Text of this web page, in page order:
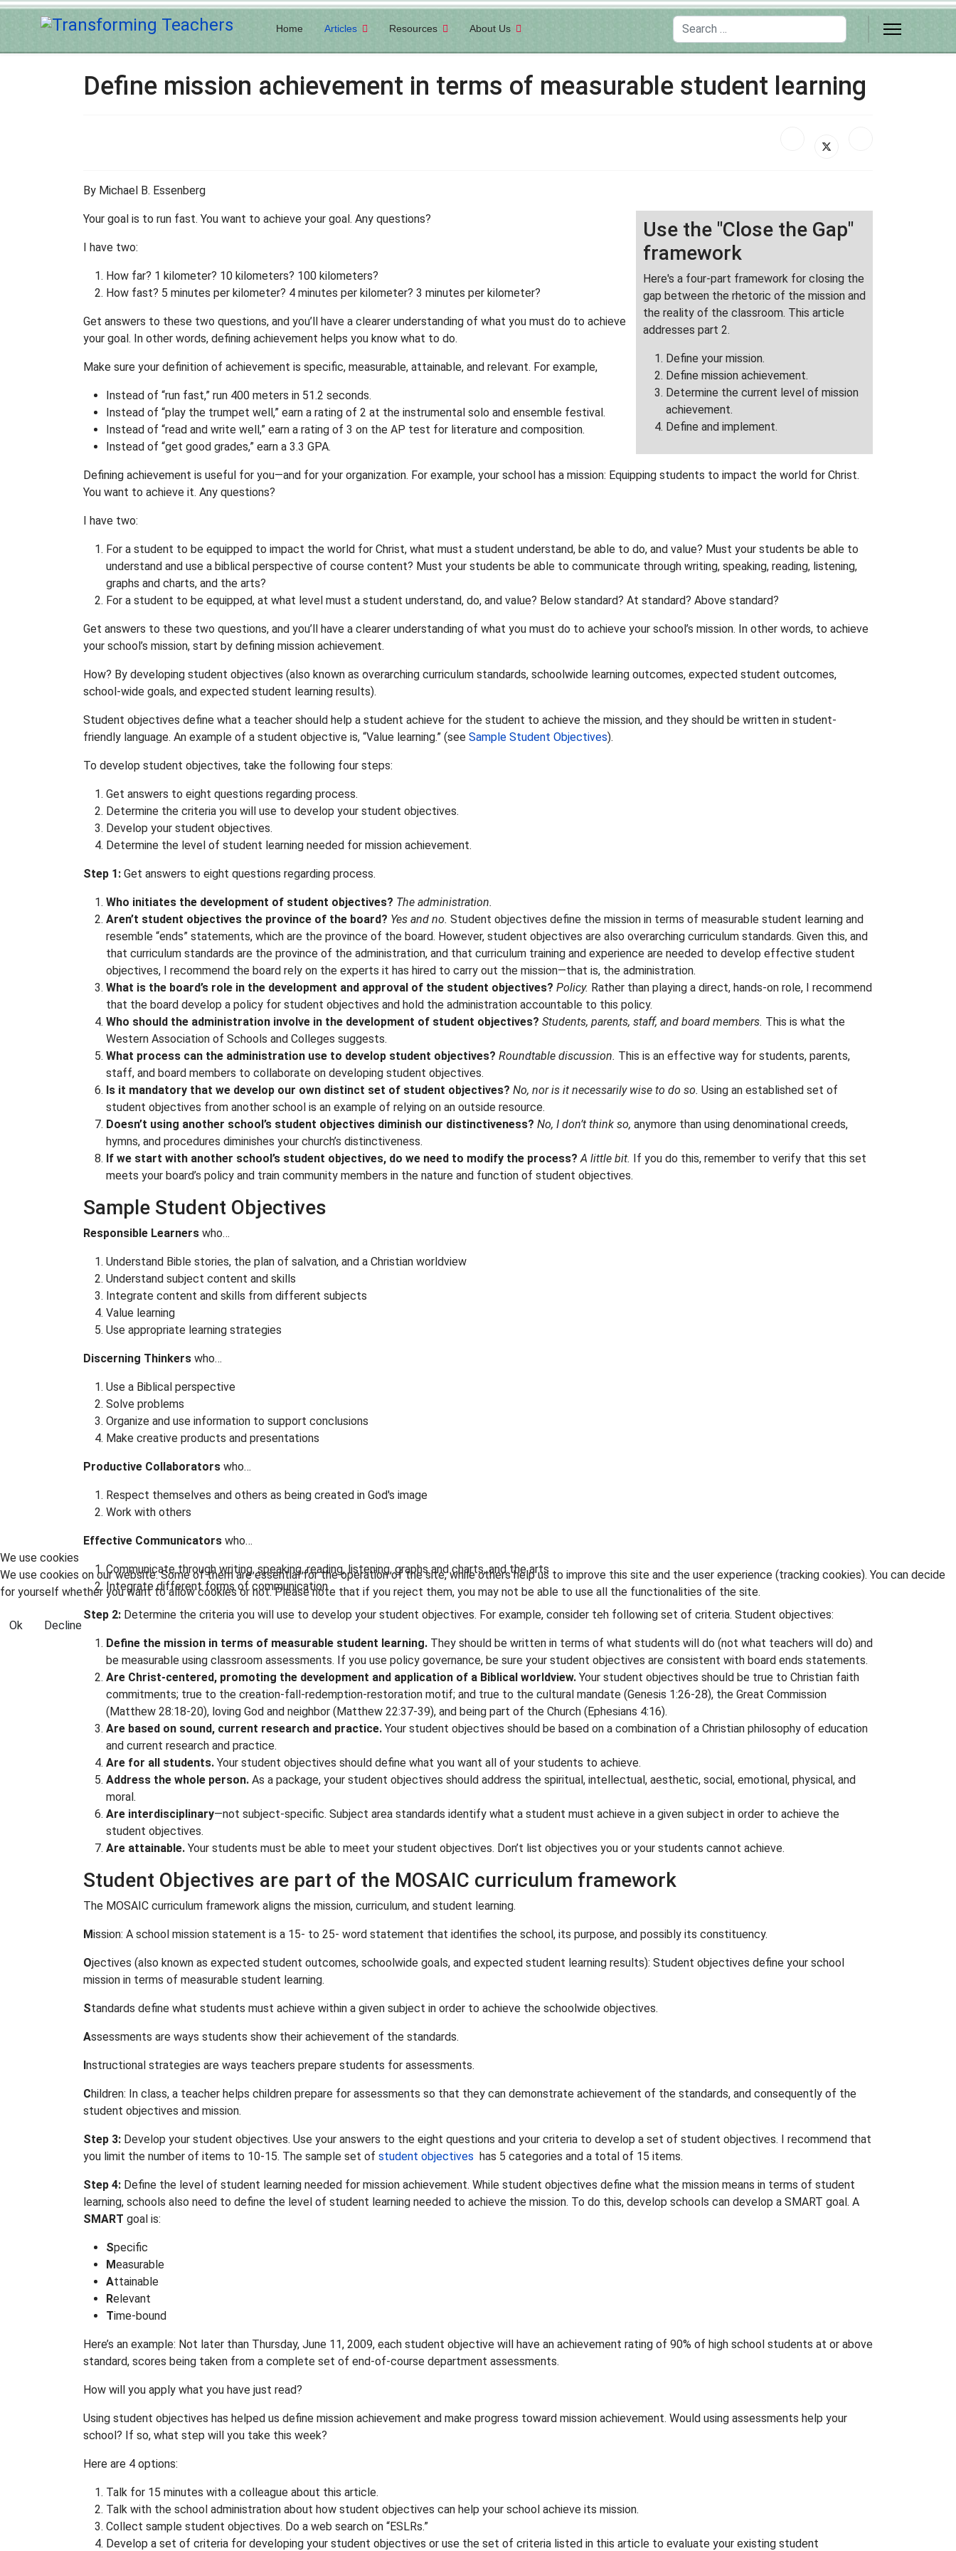
Home Articles Resources About Us Search
Define mission achievement in terms of measurable student learning
By Michael B. Essenberg
Use the "Close the Gap"
framework
Here's a four-part framework for closing the
gap between the rhetoric of the mission and
the reality of the classroom. This article
addresses part 2.
Define your mission.
Define mission achievement.
Determine the current level of mission
achievement.
Define and implement.
Your goal is to run fast. You want to achieve your goal. Any questions?
I have two:
How far? 1 kilometer? 10 kilometers? 100 kilometers?
How fast? 5 minutes per kilometer? 4 minutes per kilometer? 3 minutes per kilometer?
Get answers to these two questions, and you’ll have a clearer understanding of what you must do to achieve
your goal. In other words, defining achievement helps you know what to do.
Make sure your definition of achievement is specific, measurable, attainable, and relevant. For example,
Instead of “run fast,” run 400 meters in 51.2 seconds.
Instead of “play the trumpet well,” earn a rating of 2 at the instrumental solo and ensemble festival.
Instead of “read and write well,” earn a rating of 3 on the AP test for literature and composition.
Instead of “get good grades,” earn a 3.3 GPA.
Defining achievement is useful for you—and for your organization. For example, your school has a mission: Equipping students to impact the world for Christ.
You want to achieve it. Any questions?
I have two:
For a student to be equipped to impact the world for Christ, what must a student understand, be able to do, and value? Must your students be able to
understand and use a biblical perspective of course content? Must your students be able to communicate through writing, speaking, reading, listening,
graphs and charts, and the arts?
For a student to be equipped, at what level must a student understand, do, and value? Below standard? At standard? Above standard?
Get answers to these two questions, and you’ll have a clearer understanding of what you must do to achieve your school’s mission. In other words, to achieve
your school’s mission, start by defining mission achievement.
How? By developing student objectives (also known as overarching curriculum standards, schoolwide learning outcomes, expected student outcomes,
school-wide goals, and expected student learning results).
Student objectives define what a teacher should help a student achieve for the student to achieve the mission, and they should be written in student-
friendly language. An example of a student objective is, “Value learning.” (see Sample Student Objectives).
To develop student objectives, take the following four steps:
Get answers to eight questions regarding process.
Determine the criteria you will use to develop your student objectives.
Develop your student objectives.
Determine the level of student learning needed for mission achievement.
Step 1: Get answers to eight questions regarding process.
Who initiates the development of student objectives? The administration.
Aren’t student objectives the province of the board? Yes and no. Student objectives define the mission in terms of measurable student learning and
resemble “ends” statements, which are the province of the board. However, student objectives are also overarching curriculum standards. Given this, and
that curriculum standards are the province of the administration, and that curriculum training and experience are needed to develop effective student
objectives, I recommend the board rely on the experts it has hired to carry out the mission—that is, the administration.
What is the board’s role in the development and approval of the student objectives? Policy. Rather than playing a direct, hands-on role, I recommend
that the board develop a policy for student objectives and hold the administration accountable to this policy.
Who should the administration involve in the development of student objectives? Students, parents, staff, and board members. This is what the
Western Association of Schools and Colleges suggests.
What process can the administration use to develop student objectives? Roundtable discussion. This is an effective way for students, parents,
staff, and board members to collaborate on developing student objectives.
Is it mandatory that we develop our own distinct set of student objectives? No, nor is it necessarily wise to do so. Using an established set of
student objectives from another school is an example of relying on an outside resource.
Doesn’t using another school’s student objectives diminish our distinctiveness? No, I don’t think so, anymore than using denominational creeds,
hymns, and procedures diminishes your church’s distinctiveness.
If we start with another school’s student objectives, do we need to modify the process? A little bit. If you do this, remember to verify that this set
meets your board’s policy and train community members in the nature and function of student objectives.
Sample Student Objectives
Responsible Learners who…
Understand Bible stories, the plan of salvation, and a Christian worldview
Understand subject content and skills
Integrate content and skills from different subjects
Value learning
Use appropriate learning strategies
Discerning Thinkers who…
Use a Biblical perspective
Solve problems
Organize and use information to support conclusions
Make creative products and presentations
Productive Collaborators who…
Respect themselves and others as being created in God's image
Work with others
Effective Communicators who…
Communicate through writing, speaking, reading, listening, graphs and charts, and the arts
Integrate different forms of communication
Step 2: Determine the criteria you will use to develop your student objectives. For example, consider teh following set of criteria. Student objectives:
Define the mission in terms of measurable student learning. They should be written in terms of what students will do (not what teachers will do) and
be measurable using classroom assessments. If you use policy governance, be sure your student objectives are consistent with board ends statements.
Are Christ-centered, promoting the development and application of a Biblical worldview. Your student objectives should be true to Christian faith
commitments; true to the creation-fall-redemption-restoration motif; and true to the cultural mandate (Genesis 1:26-28), the Great Commission
(Matthew 28:18-20), loving God and neighbor (Matthew 22:37-39), and being part of the Church (Ephesians 4:16).
Are based on sound, current research and practice. Your student objectives should be based on a combination of a Christian philosophy of education
and current research and practice.
Are for all students. Your student objectives should define what you want all of your students to achieve.
Address the whole person. As a package, your student objectives should address the spiritual, intellectual, aesthetic, social, emotional, physical, and
moral.
Are interdisciplinary—not subject-specific. Subject area standards identify what a student must achieve in a given subject in order to achieve the
student objectives.
Are attainable. Your students must be able to meet your student objectives. Don’t list objectives you or your students cannot achieve.
Student Objectives are part of the MOSAIC curriculum framework
The MOSAIC curriculum framework aligns the mission, curriculum, and student learning.
Mission: A school mission statement is a 15- to 25- word statement that identifies the school, its purpose, and possibly its constituency.
Ojectives (also known as expected student outcomes, schoolwide goals, and expected student learning results): Student objectives define your school
mission in terms of measurable student learning.
Standards define what students must achieve within a given subject in order to achieve the schoolwide objectives.
Assessments are ways students show their achievement of the standards.
Instructional strategies are ways teachers prepare students for assessments.
Children: In class, a teacher helps children prepare for assessments so that they can demonstrate achievement of the standards, and consequently of the
student objectives and mission.
Step 3: Develop your student objectives. Use your answers to the eight questions and your criteria to develop a set of student objectives. I recommend that
you limit the number of items to 10-15. The sample set of student objectives has 5 categories and a total of 15 items.
Step 4: Define the level of student learning needed for mission achievement. While student objectives define what the mission means in terms of student
learning, schools also need to define the level of student learning needed to achieve the mission. To do this, develop schools can develop a SMART goal. A
SMART goal is:
Specific
Measurable
Attainable
Relevant
Time-bound
Here’s an example: Not later than Thursday, June 11, 2009, each student objective will have an achievement rating of 90% of high school students at or above
standard, scores being taken from a complete set of end-of-course department assessments.
How will you apply what you have just read?
Using student objectives has helped us define mission achievement and make progress toward mission achievement. Would using assessments help your
school? If so, what step will you take this week?
Here are 4 options:
Talk for 15 minutes with a colleague about this article.
Talk with the school administration about how student objectives can help your school achieve its mission.
Collect sample student objectives. Do a web search on “ESLRs.”
Develop a set of criteria for developing your student objectives or use the set of criteria listed in this article to evaluate your existing student
We use cookies
We use cookies on our website. Some of them are essential for the operation of the site, while others help us to improve this site and the user experience (tracking cookies). You can decide
for yourself whether you want to allow cookies or not. Please note that if you reject them, you may not be able to use all the functionalities of the site.
Ok Decline